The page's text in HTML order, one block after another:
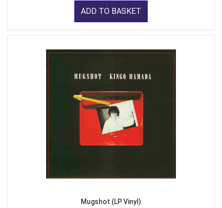
ADD TO BASKET
Mugshot (LP Vinyl)